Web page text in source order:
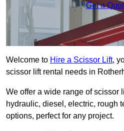
Get a
Welcome to Hire a Scissor Lift,
scissor lift rental needs in
We offer a wide range of scissor
hydraulic, diesel, electric, rough
options, perfect for any project.